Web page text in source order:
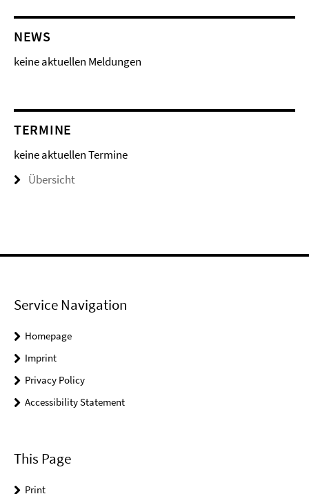
NEWS
keine aktuellen Meldungen
TERMINE
keine aktuellen Termine
Übersicht
Service Navigation
Homepage
Imprint
Privacy Policy
Accessibility Statement
This Page
Print